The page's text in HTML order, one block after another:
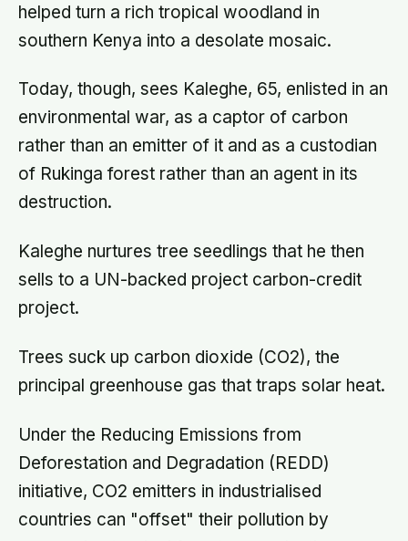
helped turn a rich tropical woodland in
southern Kenya into a desolate mosaic.
Today, though, sees Kaleghe, 65, enlisted in an
environmental war, as a captor of carbon
rather than an emitter of it and as a custodian
of Rukinga forest rather than an agent in its
destruction.
Kaleghe nurtures tree seedlings that he then
sells to a UN-backed project carbon-credit
project.
Trees suck up carbon dioxide (CO2), the
principal greenhouse gas that traps solar heat.
Under the Reducing Emissions from
Deforestation and Degradation (REDD)
initiative, CO2 emitters in industrialised
countries can "offset" their pollution by